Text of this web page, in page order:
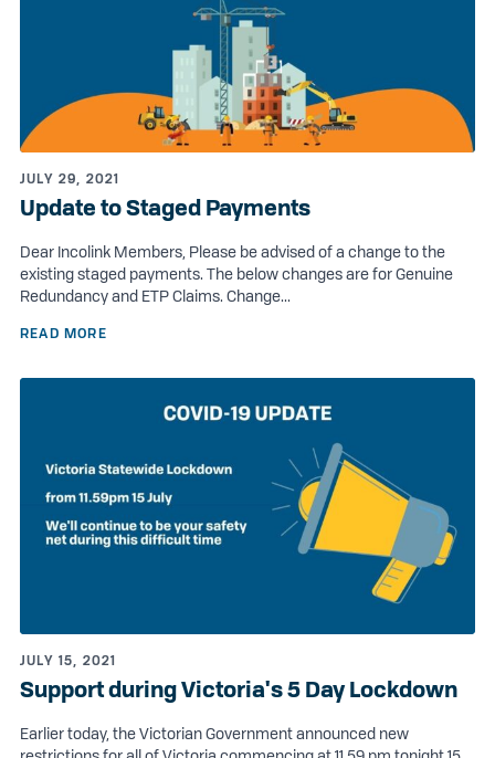
JULY 29, 2021
Update to Staged Payments
Dear Incolink Members, Please be advised of a change to the
existing staged payments. The below changes are for Genuine
Redundancy and ETP Claims. Change...
READ MORE
JULY 15, 2021
Support during Victoria's 5 Day Lockdown
Earlier today, the Victorian Government announced new